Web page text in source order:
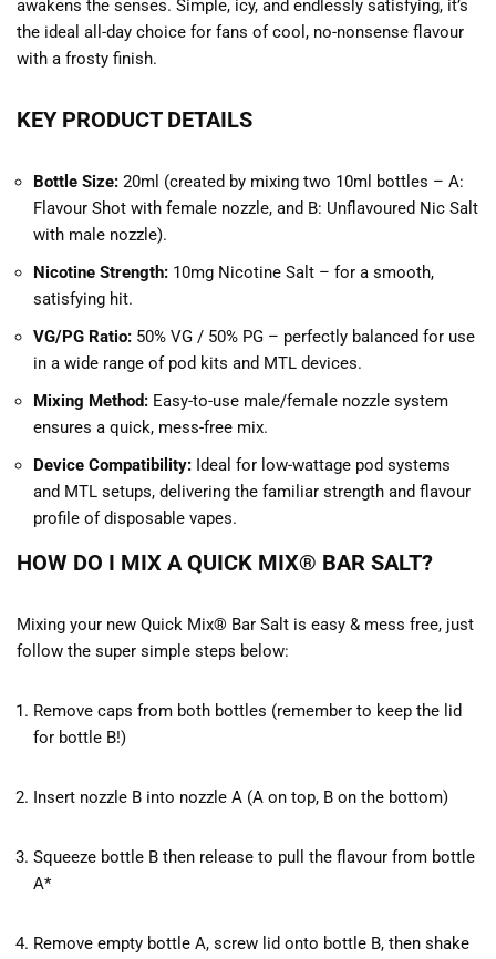
awakens the senses. Simple, icy, and endlessly satisfying, it’s
the ideal all-day choice for fans of cool, no-nonsense flavour
with a frosty finish.
KEY PRODUCT DETAILS
Bottle Size: 20ml (created by mixing two 10ml bottles – A:
Flavour Shot with female nozzle, and B: Unflavoured Nic Salt
with male nozzle).
Nicotine Strength: 10mg Nicotine Salt – for a smooth,
satisfying hit.
VG/PG Ratio: 50% VG / 50% PG – perfectly balanced for use
in a wide range of pod kits and MTL devices.
Mixing Method: Easy-to-use male/female nozzle system
ensures a quick, mess-free mix.
Device Compatibility: Ideal for low-wattage pod systems
and MTL setups, delivering the familiar strength and flavour
profile of disposable vapes.
HOW DO I MIX A QUICK MIX® BAR SALT?
Mixing your new Quick Mix® Bar Salt is easy & mess free, just
follow the super simple steps below:
Remove caps from both bottles (remember to keep the lid
for bottle B!)
Insert nozzle B into nozzle A (A on top, B on the bottom)
Squeeze bottle B then release to pull the flavour from bottle
A*
Remove empty bottle A, screw lid onto bottle B, then shake